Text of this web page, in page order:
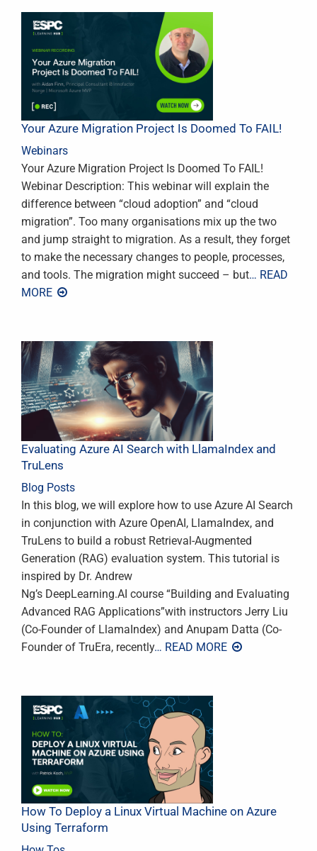
Your Azure Migration Project Is Doomed To FAIL!
Webinars
Your Azure Migration Project Is Doomed To FAIL!
Webinar Description: This webinar will explain the
difference between “cloud adoption” and “cloud
migration”. Too many organisations mix up the two
and jump straight to migration. As a result, they forget
to make the necessary changes to people, processes,
and tools. The migration might succeed – but… READ
MORE
Evaluating Azure AI Search with LlamaIndex and
TruLens
Blog Posts
In this blog, we will explore how to use Azure AI Search
in conjunction with Azure OpenAI, LlamaIndex, and
TruLens to build a robust Retrieval-Augmented
Generation (RAG) evaluation system. This tutorial is
inspired by Dr. Andrew
Ng’s DeepLearning.AI course “Building and Evaluating
Advanced RAG Applications”with instructors Jerry Liu
(Co-Founder of LlamaIndex) and Anupam Datta (Co-
Founder of TruEra, recently… READ MORE
How To Deploy a Linux Virtual Machine on Azure
Using Terraform